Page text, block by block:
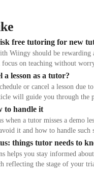
free tutoring for new
Wiingy should be rewarding
focus on teaching without
a lesson as a tutor?
or cancel a lesson
will guide you through the
to handle it
when a tutor misses a demo
it and how to handle
things tutor needs to
helps you stay informed
reflecting the stage of your